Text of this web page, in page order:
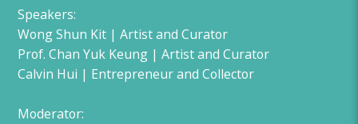
Speakers:
Wong Shun Kit | Artist and Curator
Prof. Chan Yuk Keung | Artist and Curator
Calvin Hui | Entrepreneur and Collector
Moderator: